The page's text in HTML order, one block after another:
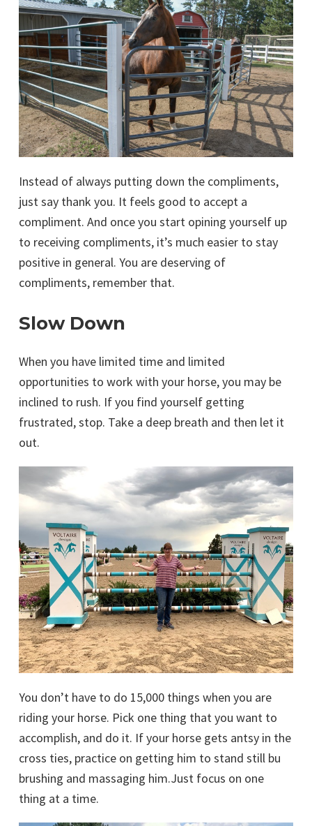
Instead of always putting down the compliments,
just say thank you. It feels good to accept a
compliment. And once you start opining yourself up
to receiving compliments, it’s much easier to stay
positive in general. You are deserving of
compliments, remember that.
Slow Down
When you have limited time and limited
opportunities to work with your horse, you may be
inclined to rush. If you find yourself getting
frustrated, stop. Take a deep breath and then let it
out.
You don’t have to do 15,000 things when you are
riding your horse. Pick one thing that you want to
accomplish, and do it. If your horse gets antsy in the
cross ties, practice on getting him to stand still bu
brushing and massaging him.Just focus on one
thing at a time.